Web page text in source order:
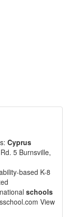
Cyprus
5 Burnsville,
based K-8
schools
View